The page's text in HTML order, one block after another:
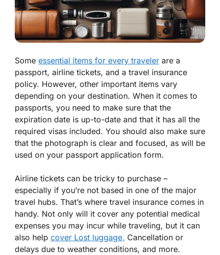
Some essential items for every traveler are a
passport, airline tickets, and a travel insurance
policy. However, other important items vary
depending on your destination. When it comes to
passports, you need to make sure that the
expiration date is up-to-date and that it has all the
required visas included. You should also make sure
that the photograph is clear and focused, as will be
used on your passport application form.
Airline tickets can be tricky to purchase –
especially if you’re not based in one of the major
travel hubs. That’s where travel insurance comes in
handy. Not only will it cover any potential medical
expenses you may incur while traveling, but it can
also help cover Lost luggage, Cancellation or
delays due to weather conditions, and more.